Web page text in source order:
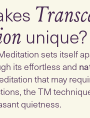
unique?
sets itself
its effortless and
that may
the TM
quietness.